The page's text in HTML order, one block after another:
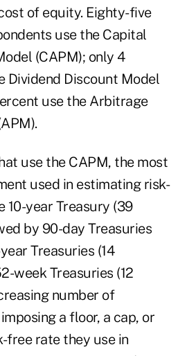
of equity. Eighty-five
use the Capital
(CAPM); only 4
Dividend Discount Model
use the Arbitrage
use the CAPM, the most
used in estimating risk-
10-year Treasury (39
by 90-day Treasuries
Treasuries (14
week Treasuries (12
number of
a floor, a cap, or
free rate they use in